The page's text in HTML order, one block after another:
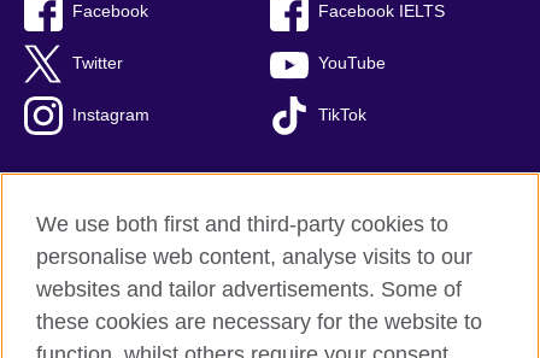
Facebook Facebook IELTS
Twitter YouTube
Instagram TikTok
British Council Global
Privacy and terms of use
We use both first and third-party cookies to
personalise web content, analyse visits to our
websites and tailor advertisements. Some of
these cookies are necessary for the website to